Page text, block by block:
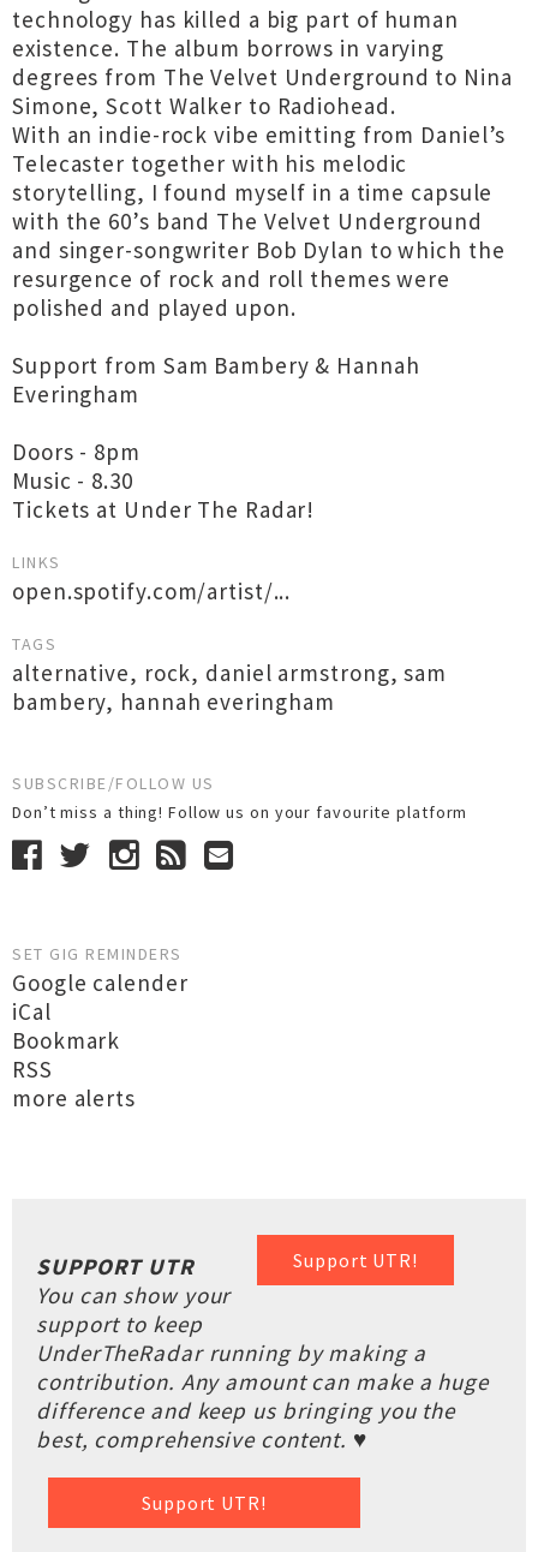
technology has killed a big part of human
existence. The album borrows in varying
degrees from The Velvet Underground to Nina
Simone, Scott Walker to Radiohead.
With an indie-rock vibe emitting from Daniel’s
Telecaster together with his melodic
storytelling, I found myself in a time capsule
with the 60’s band The Velvet Underground
and singer-songwriter Bob Dylan to which the
resurgence of rock and roll themes were
polished and played upon.
Support from Sam Bambery & Hannah
Everingham
Doors - 8pm
Music - 8.30
Tickets at Under The Radar!
LINKS
open.spotify.com/artist/...
TAGS
alternative, rock, daniel armstrong,sam
bambery, hannah everingham
SUBSCRIBE/FOLLOW US
Don’t miss a thing! Follow us on your favourite platform
SET GIG REMINDERS
Google calender
iCal
Bookmark
RSS
more alerts
Support UTR!
SUPPORT UTR
You can show your
support to keep
UnderTheRadar running by making a
contribution. Any amount can make a huge
difference and keep us bringing you the
best, comprehensive content. ♥
Support UTR!